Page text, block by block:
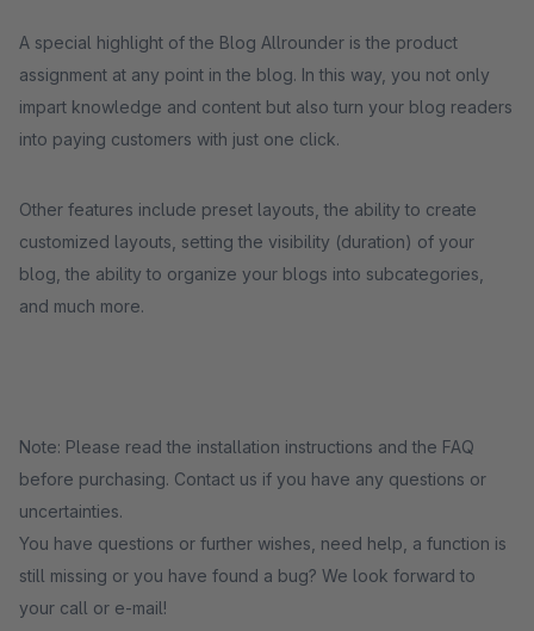
A special highlight of the Blog Allrounder is the product
assignment at any point in the blog. In this way, you not only
impart knowledge and content but also turn your blog readers
into paying customers with just one click.
Other features include preset layouts, the ability to create
customized layouts, setting the visibility (duration) of your
blog, the ability to organize your blogs into subcategories,
and much more.
Note: Please read the installation instructions and the FAQ
before purchasing. Contact us if you have any questions or
uncertainties.
You have questions or further wishes, need help, a function is
still missing or you have found a bug? We look forward to
your call or e-mail!